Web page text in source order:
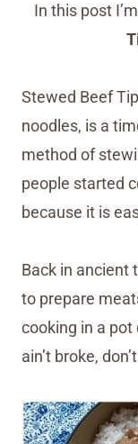
In this post
Stewed Beef
noodles, is a
method of
people started
because it is
Back in ancient
to prepare
cooking in a pot
ain’t broke,